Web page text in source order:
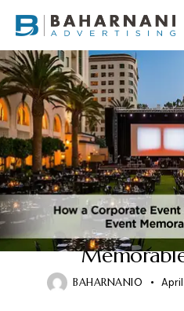
CORPORATE
How a
Planners Can
BAHARNANI0 April